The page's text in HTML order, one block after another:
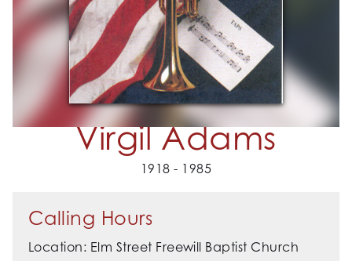
Virgil Adams
1918 - 1985
Calling Hours
Location: Elm Street Freewill Baptist Church